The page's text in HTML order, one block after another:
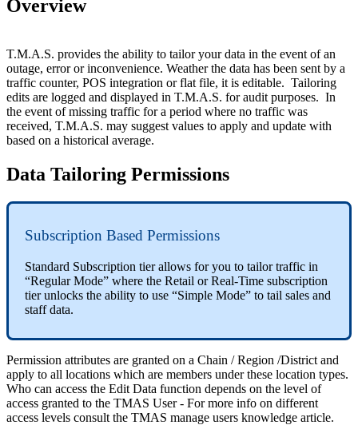
Overview
T.M.A.S. provides the ability to tailor your data in the event of an
outage, error or inconvenience. Weather the data has been sent by a
traffic counter, POS integration or flat file, it is editable. Tailoring
edits are logged and displayed in T.M.A.S. for audit purposes. In
the event of missing traffic for a period where no traffic was
received, T.M.A.S. may suggest values to apply and update with
based on a historical average.
Data Tailoring Permissions
Subscription Based Permissions
Standard Subscription tier allows for you to tailor traffic in
“Regular Mode” where the Retail or Real-Time subscription
tier unlocks the ability to use “Simple Mode” to tail sales and
staff data.
Permission attributes are granted on a Chain / Region /District and
apply to all locations which are members under these location types.
Who can access the Edit Data function depends on the level of
access granted to the TMAS User - For more info on different
access levels consult the TMAS manage users knowledge article.